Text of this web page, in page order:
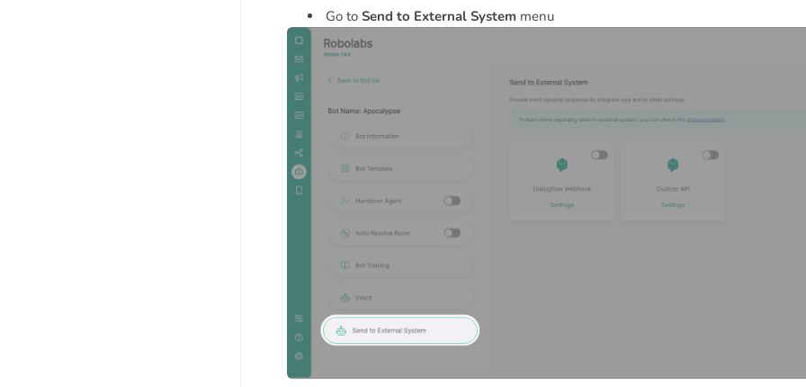
Go to Send to External System menu